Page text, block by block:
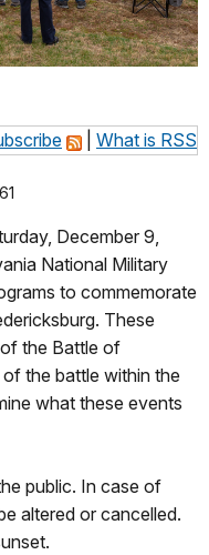
What is RSS
December 9,
National Military
to commemorate
These
the Battle of
the battle within the
what these events
public. In case of
altered or cancelled.